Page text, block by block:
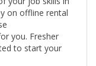
on offline rental
you. Fresher
to start your